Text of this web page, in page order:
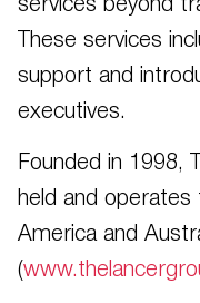
services beyond
These services
support and
executives.
Founded in 1998,
held and
America and
(